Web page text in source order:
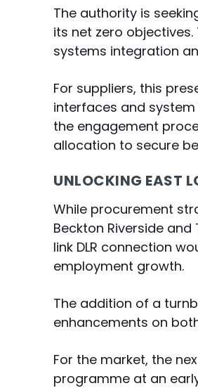
The authority is
its net zero
systems integration
For suppliers, this
interfaces and
the engagement
allocation to secure
UNLOCKING EAST
While procurement
Beckton Riverside
link DLR connection
employment growth.
The addition of a
enhancements on
For the market, the
programme at an